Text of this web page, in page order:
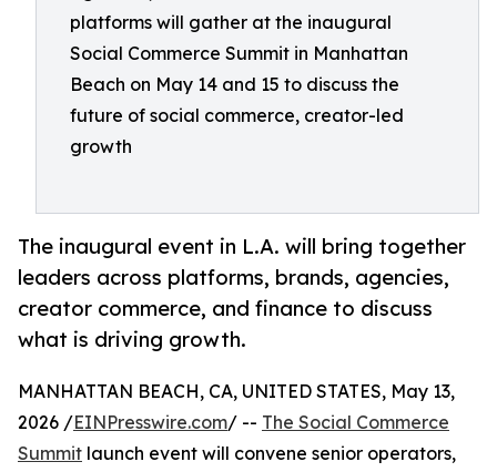
platforms will gather at the inaugural
Social Commerce Summit in Manhattan
Beach on May 14 and 15 to discuss the
future of social commerce, creator-led
growth
The inaugural event in L.A. will bring together
leaders across platforms, brands, agencies,
creator commerce, and finance to discuss
what is driving growth.
MANHATTAN BEACH, CA, UNITED STATES, May 13,
2026 /EINPresswire.com/ -- The Social Commerce
Summit launch event will convene senior operators,